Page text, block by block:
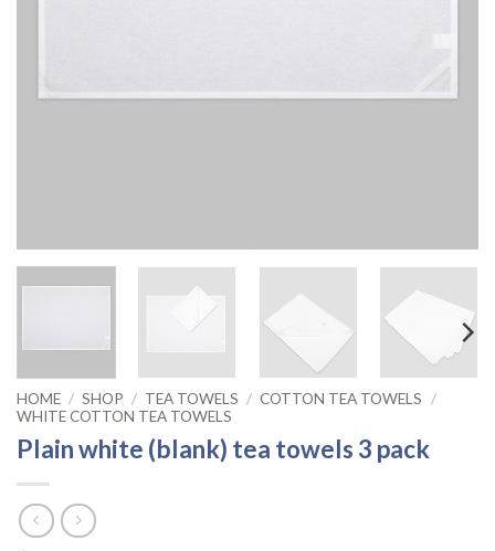
HOME / SHOP / TEA TOWELS / COTTON TEA TOWELS
/
WHITE COTTON TEA TOWELS
Plain white (blank) tea towels 3 pack